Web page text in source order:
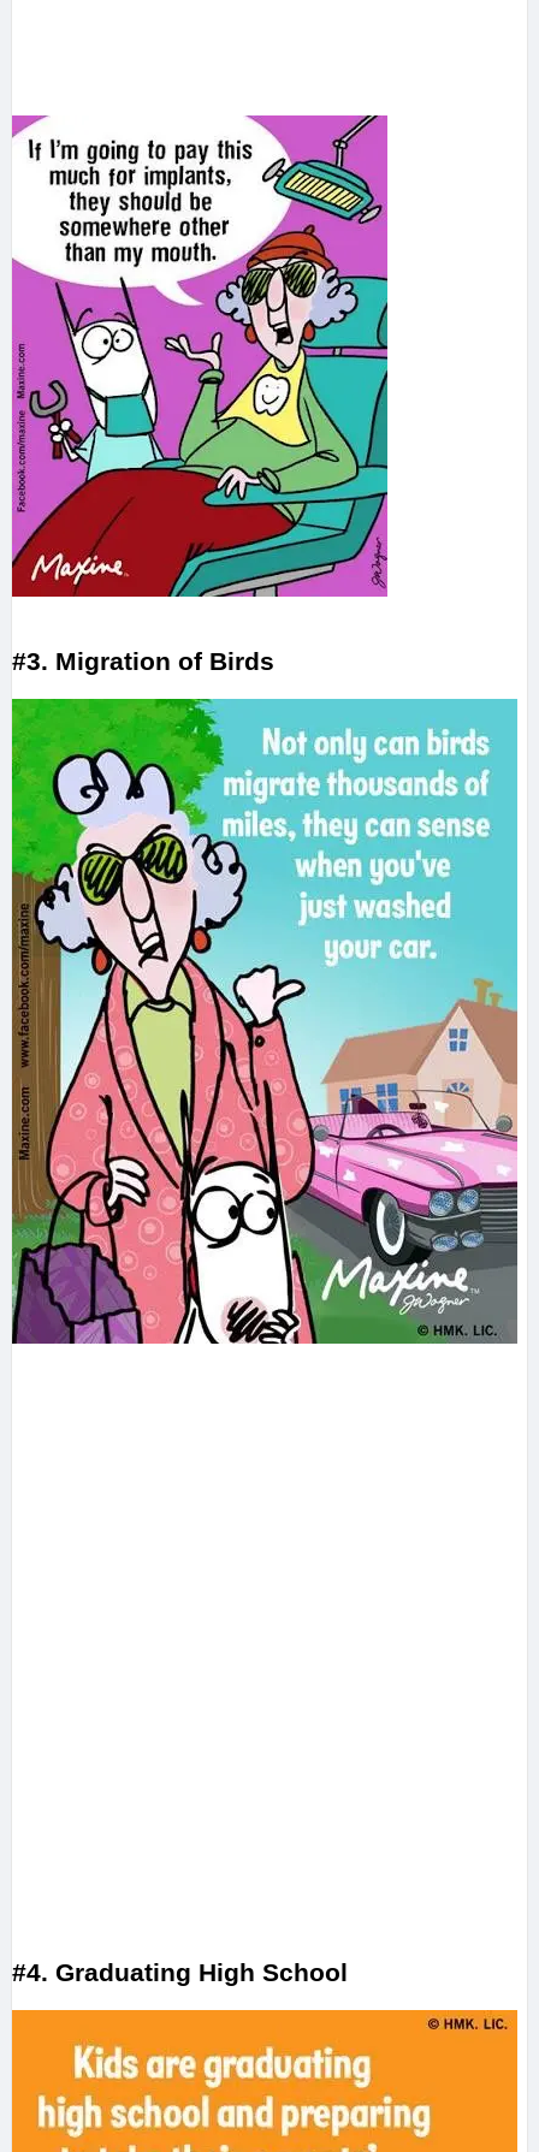
#3. Migration of Birds
#4. Graduating High School